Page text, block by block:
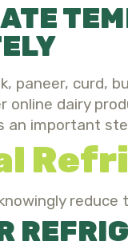
paneer, curd,
online dairy
an important